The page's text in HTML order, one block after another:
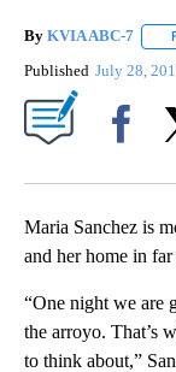
By KVIA ABC-7
Published July 28,
Maria Sanchez is
and her home in
“One night we are
the arroyo. That’s
to think about,”